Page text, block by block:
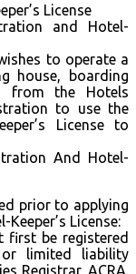
License
and Hotel-
to operate a
house, boarding
from the Hotels
to use the
License to
And Hotel-
prior to applying
License:
first be registered
or limited liability
Registrar, ACRA.